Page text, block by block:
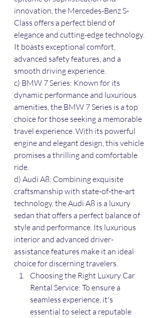
innovation, the Mercedes-Benz S-
Class offers a perfect blend of
elegance and cutting-edge technology.
It boasts exceptional comfort,
advanced safety features, and a
smooth driving experience.
c) BMW 7 Series: Known for its
dynamic performance and luxurious
amenities, the BMW 7 Series is a top
choice for those seeking a memorable
travel experience. With its powerful
engine and elegant design, this vehicle
promises a thrilling and comfortable
ride.
d) Audi A8: Combining exquisite
craftsmanship with state-of-the-art
technology, the Audi A8 is a luxury
sedan that offers a perfect balance of
style and performance. Its luxurious
interior and advanced driver-
assistance features make it an ideal
choice for discerning travelers.
Choosing the Right Luxury Car
Rental Service: To ensure a
seamless experience, it's
essential to select a reputable